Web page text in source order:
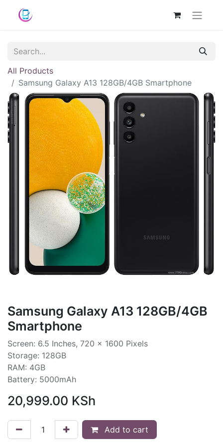
All Products
Samsung Galaxy A13 128GB/4GB Smartphone
Samsung Galaxy A13 128GB/4GB
Smartphone
Screen: 6.5 Inches, 720 x 1600 Pixels
Storage: 128GB
RAM: 4GB
Battery: 5000mAh
20,999.00 KSh
Add to cart